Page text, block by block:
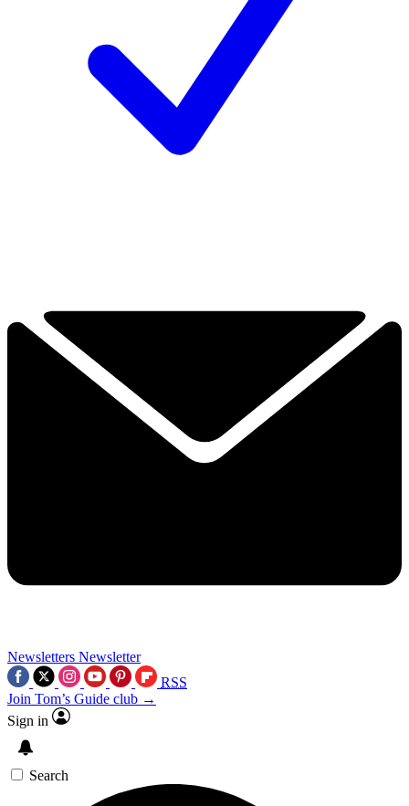
Newsletters Newsletter
RSS
Join Tom’s Guide club →
Sign in
Search